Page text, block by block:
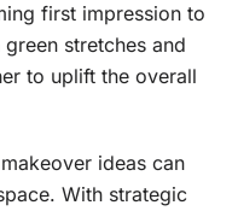
first impression to
stretches and
to uplift the overall
ideas can
With strategic